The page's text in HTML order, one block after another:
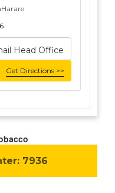
Head Office
Get Directions >>
7936